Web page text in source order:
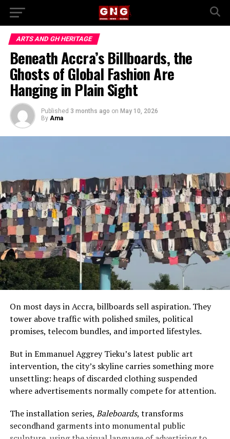
ARTS AND GH HERITAGE
Beneath Accra’s Billboards, the
Ghosts of Global Fashion Are
Hanging in Plain Sight
Published 3 months ago on May 10, 2026
By Ama
On most days in Accra, billboards sell aspiration. They
tower above traffic with polished smiles, political
promises, telecom bundles, and imported lifestyles.
But in Emmanuel Aggrey Tieku’s latest public art
intervention, the city’s skyline carries something more
unsettling: heaps of discarded clothing suspended
where advertisements normally compete for attention.
The installation series, Baleboards, transforms
secondhand garments into monumental public